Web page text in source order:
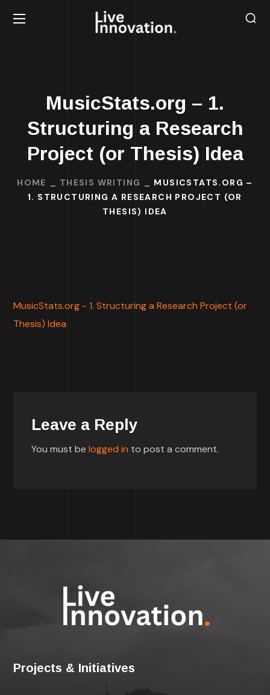
MusicStats.org – 1.
Structuring a Research
Project (or Thesis) Idea
HOME THESIS WRITING
MUSICSTATS.ORG –
1. STRUCTURING A RESEARCH PROJECT (OR
THESIS) IDEA
MusicStats.org - 1. Structuring a Research Project (or
Thesis) Idea
Leave a Reply
You must belogged in to post a comment.
Projects & Initiatives